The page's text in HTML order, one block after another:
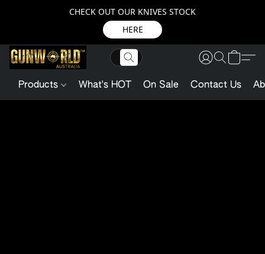
CHECK OUT OUR KNIVES STOCK
HERE
Products What's HOT On Sale Contact Us